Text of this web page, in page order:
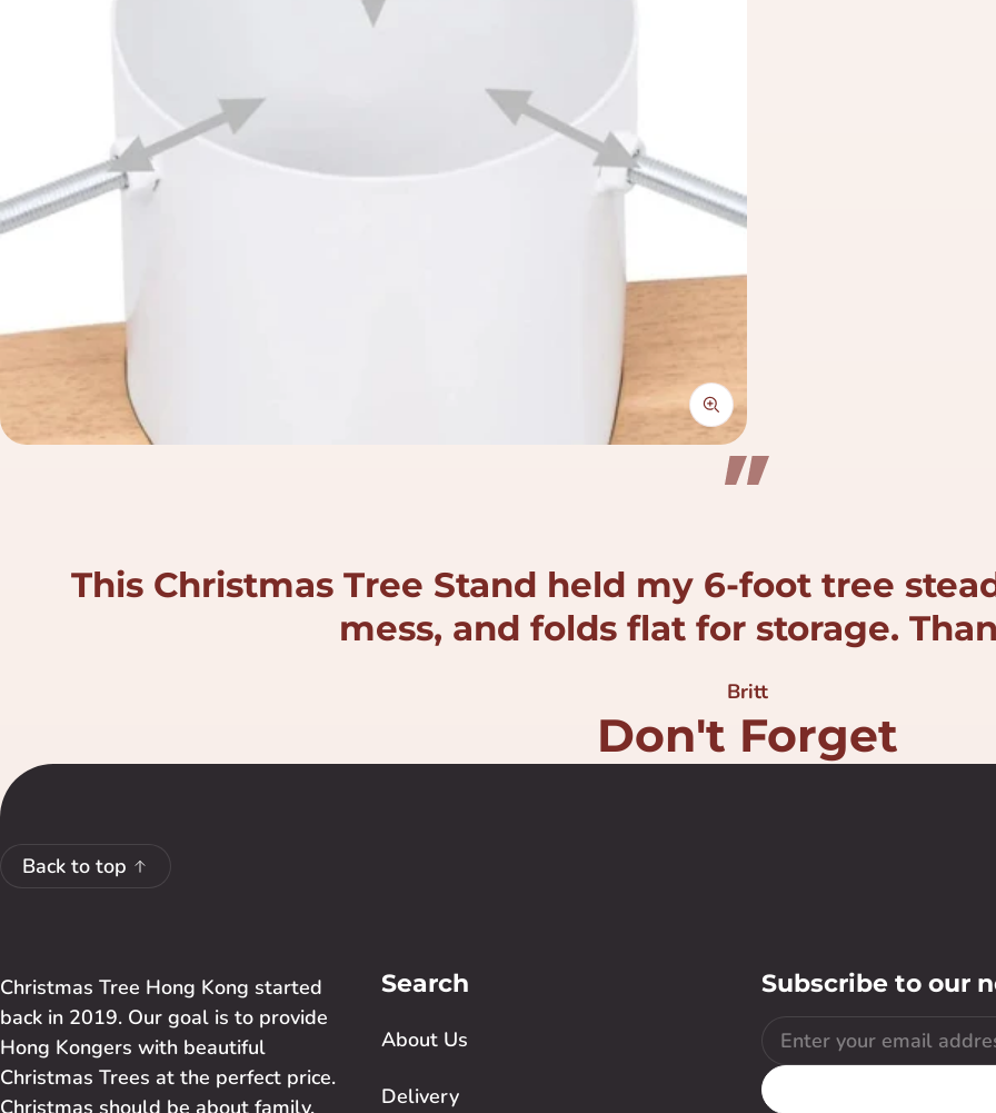
This Christmas Tree Stand held my 6-foot tree
mess, and folds flat for storage.
Britt
Don't Forget
Back to top
Christmas Tree Hong Kong started
back in 2019. Our goal is to provide
Hong Kongers with beautiful
Christmas Trees at the perfect price.
Christmas should be about family,
Search
About Us
Delivery
Subscribe to our
Email